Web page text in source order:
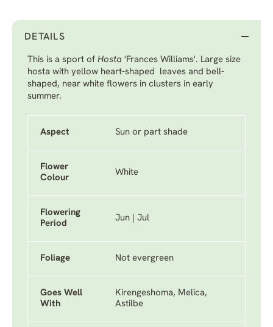
DETAILS
This is a sport of Hosta 'Frances Williams'. Large size
hosta with yellow heart-shaped leaves and bell-
shaped, near white flowers in clusters in early
summer.
Aspect Sun or part shade
Flower
Colour
White
Flowering
Period
Jun | Jul
Foliage Not evergreen
Goes Well
With
Kirengeshoma, Melica,
Astilbe